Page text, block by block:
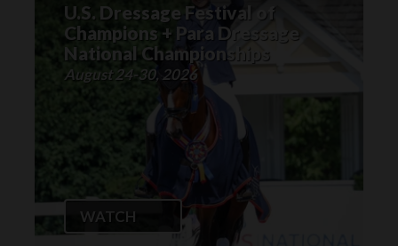
U.S. Dressage Festival of
Champions + Para Dressage
National Championships
August 24-30, 2026
WATCH